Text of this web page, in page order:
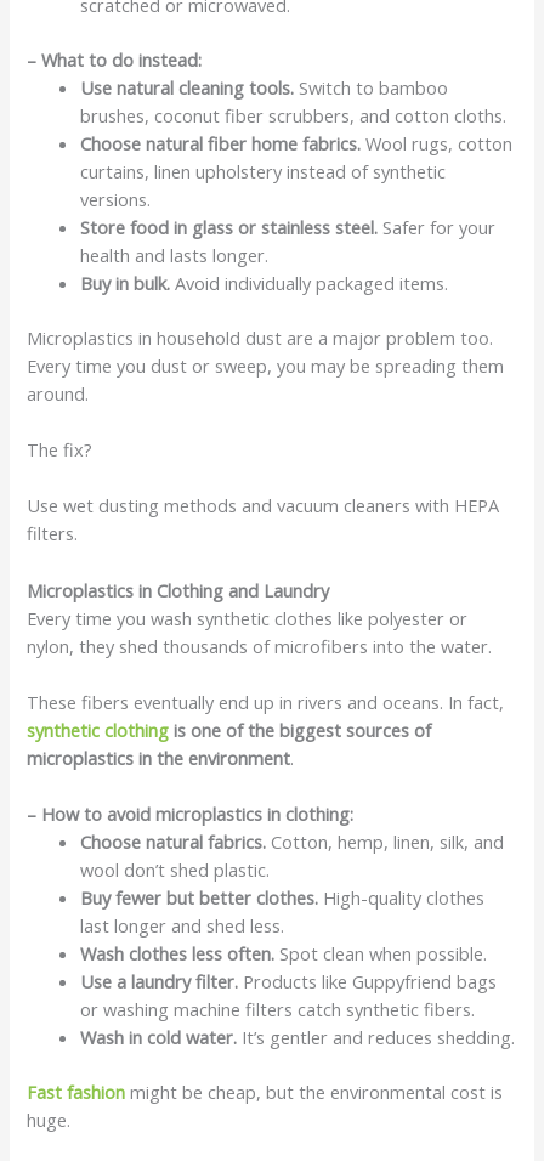
– What to do instead:
Use natural cleaning tools. Switch to bamboo
brushes, coconut fiber scrubbers, and cotton cloths.
Choose natural fiber home fabrics. Wool rugs, cotton
curtains, linen upholstery instead of synthetic
versions.
Store food in glass or stainless steel. Safer for your
health and lasts longer.
Buy in bulk. Avoid individually packaged items.
Microplastics in household dust are a major problem too.
Every time you dust or sweep, you may be spreading them
around.
The fix?
Use wet dusting methods and vacuum cleaners with HEPA
filters.
Microplastics in Clothing and Laundry
Every time you wash synthetic clothes like polyester or
nylon, they shed thousands of microfibers into the water.
These fibers eventually end up in rivers and oceans. In fact,
synthetic clothing is one of the biggest sources of
microplastics in the environment.
– How to avoid microplastics in clothing:
Choose natural fabrics. Cotton, hemp, linen, silk, and
wool don’t shed plastic.
Buy fewer but better clothes. High-quality clothes
last longer and shed less.
Wash clothes less often. Spot clean when possible.
Use a laundry filter. Products like Guppyfriend bags
or washing machine filters catch synthetic fibers.
Wash in cold water. It’s gentler and reduces shedding.
Fast fashion might be cheap, but the environmental cost is
huge.